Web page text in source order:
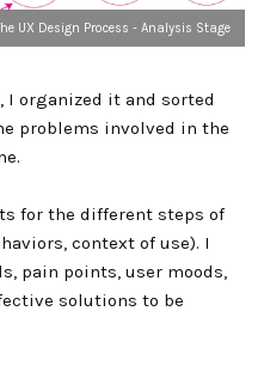
UX Design Process - Analysis Stage
organized it and sorted
problems involved in the
for the different steps of
context of use). I
pain points, user moods,
solutions to be